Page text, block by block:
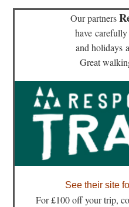
home
our magazines & books
planning & travel
community
Our partners
have carefully
and holidays
Great
See their site
For £100 off your trip,